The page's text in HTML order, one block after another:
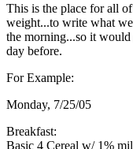
This is the place for all
weight...to write what
the morning...so it
day before.
For Example:
Monday, 7/25/05
Breakfast:
Basic 4 Cereal w/ 1%